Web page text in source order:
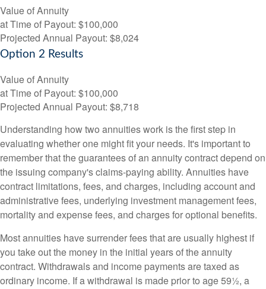
Value of Annuity
at Time of Payout: $100,000
Projected Annual Payout: $8,024
Option 2 Results
Value of Annuity
at Time of Payout: $100,000
Projected Annual Payout: $8,718
Understanding how two annuities work is the first step in
evaluating whether one might fit your needs. It's important to
remember that the guarantees of an annuity contract depend on
the issuing company's claims-paying ability. Annuities have
contract limitations, fees, and charges, including account and
administrative fees, underlying investment management fees,
mortality and expense fees, and charges for optional benefits.
Most annuities have surrender fees that are usually highest if
you take out the money in the initial years of the annuity
contract. Withdrawals and income payments are taxed as
ordinary income. If a withdrawal is made prior to age 59½, a